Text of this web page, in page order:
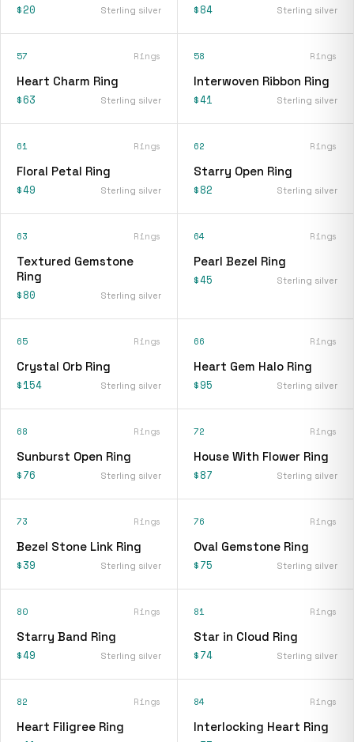
$20 Sterling silver $84 Sterling silver
57 Rings
Heart Charm Ring
$63 Sterling silver
58 Rings
Interwoven Ribbon Ring
$41 Sterling silver
61 Rings
Floral Petal Ring
$49 Sterling silver
62 Rings
Starry Open Ring
$82 Sterling silver
63 Rings
Textured Gemstone
Ring
$80 Sterling silver
64 Rings
Pearl Bezel Ring
$45 Sterling silver
65 Rings
Crystal Orb Ring
$154 Sterling silver
66 Rings
Heart Gem Halo Ring
$95 Sterling silver
68 Rings
Sunburst Open Ring
$76 Sterling silver
72 Rings
House With Flower Ring
$87 Sterling silver
73 Rings
Bezel Stone Link Ring
$39 Sterling silver
76 Rings
Oval Gemstone Ring
$75 Sterling silver
80 Rings
Starry Band Ring
$49 Sterling silver
81 Rings
Star in Cloud Ring
$74 Sterling silver
82 Rings
Heart Filigree Ring
84 Rings
Interlocking Heart Ring